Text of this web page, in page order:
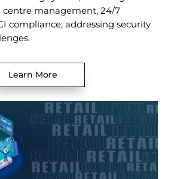
management, 24/7
compliance, addressing security
Learn More